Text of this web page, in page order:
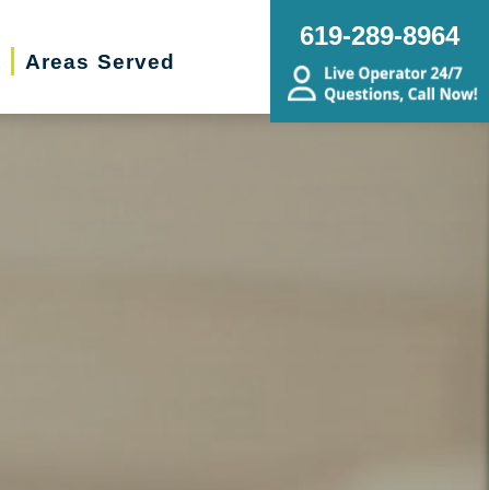
Areas Served
619-289-8964